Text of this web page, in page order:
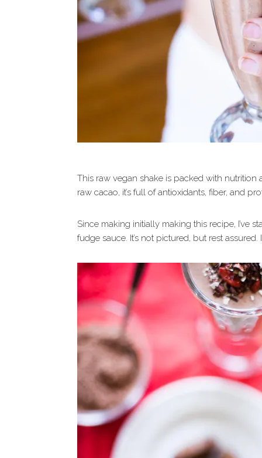
This raw vegan shake is packed with nutrition
raw cacao, it’s full of antioxidants, fiber, and
Since making initially making this recipe, I’ve
fudge sauce. It’s not pictured, but rest assured.